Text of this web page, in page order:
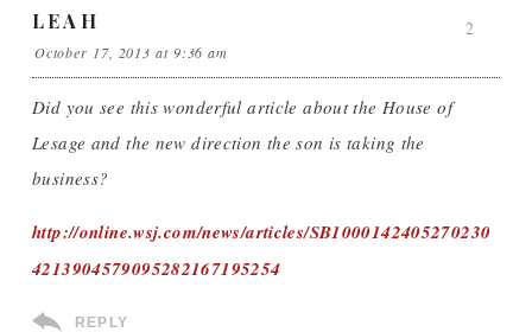
LEAH
October 17, 2013 at 9:36 am
Did you see this wonderful article about the House of
Lesage and the new direction the son is taking the
business?
http://online.wsj.com/news/articles/SB1000142405270230
4213904579095282167195254
REPLY
2